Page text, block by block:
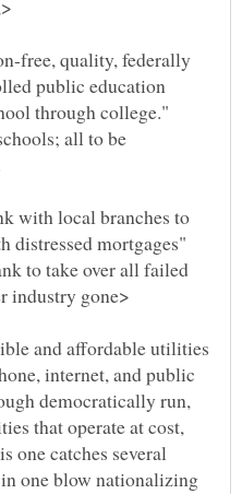
free, quality, federally
public education
through college."
all to be
with local branches to
distressed mortgages"
to take over all failed
and affordable utilities
internet, and public
democratically run,
that operate at cost,
catches several
one blow nationalizing